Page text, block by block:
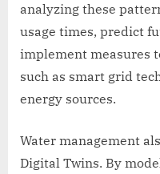
analyzing these
usage times, predict
implement measures
such as smart grid
energy sources.
Water management
Digital Twins. By